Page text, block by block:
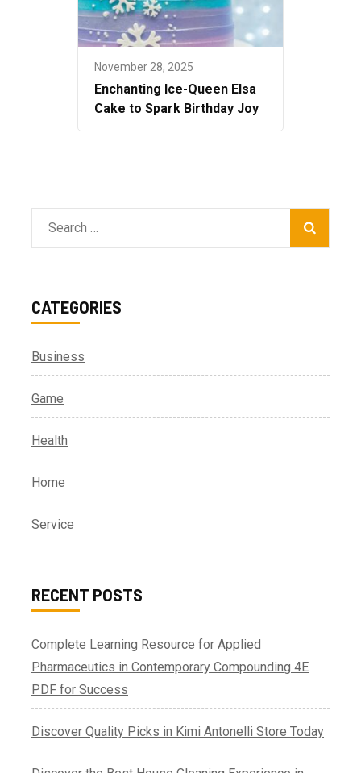
November 28, 2025
Enchanting Ice-Queen Elsa
Cake to Spark Birthday Joy
Search
for:
CATEGORIES
Business
Game
Health
Home
Service
RECENT POSTS
Complete Learning Resource for Applied
Pharmaceutics in Contemporary Compounding 4E
PDF for Success
Discover Quality Picks in Kimi Antonelli Store Today